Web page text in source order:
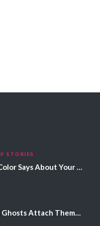
STORIES
What Your Eye Color Says About Your Personality
Why Spirits And Ghosts Attach Themselves To Certain People